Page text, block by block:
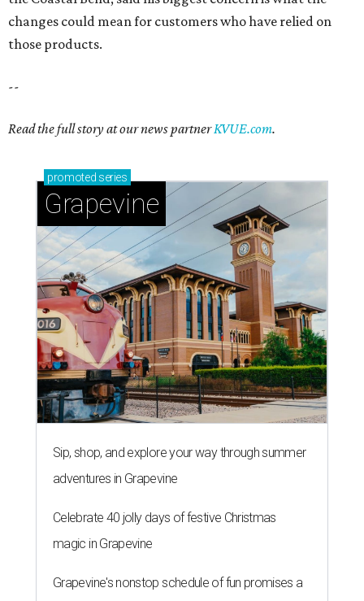
Sip, shop, and explore your way through summer
adventures in Grapevine
Celebrate 40 jolly days of festive Christmas
magic in Grapevine
Grapevine's nonstop schedule of fun promises a
'dino-mite' summer